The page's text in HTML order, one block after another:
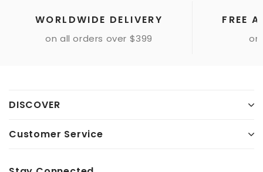
WORLDWIDE DELIVERY
on all orders over $399
FREE
DISCOVER
Customer Service